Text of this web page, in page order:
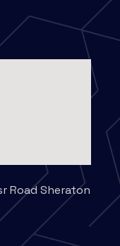
Road Sheraton